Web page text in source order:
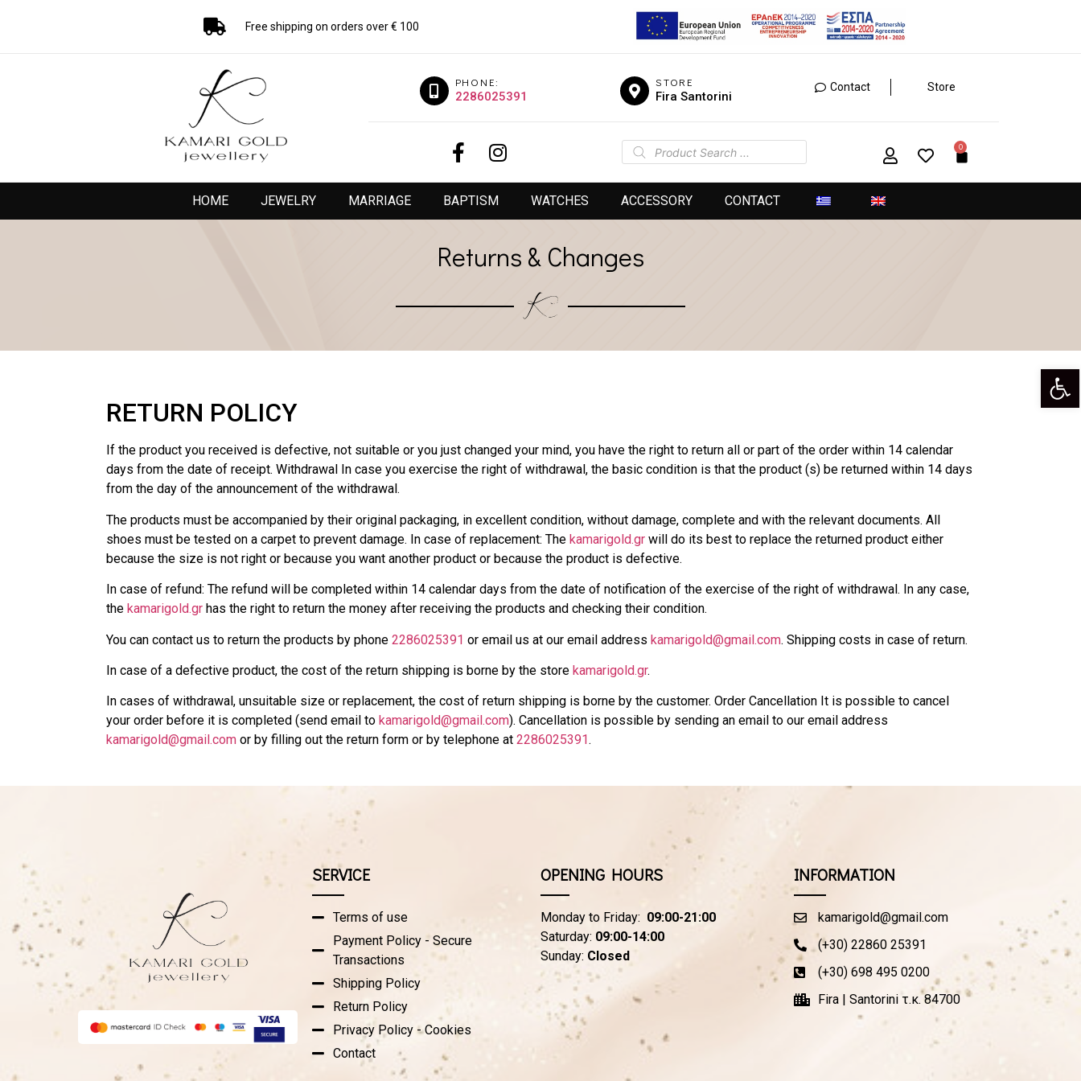
Free shipping on orders over € 100
PHONE:
2286025391
STORE
Fira Santorini
Contact Store
HOME JEWELRY MARRIAGE BAPTISM WATCHES ACCESSORY CONTACT
Returns & Changes
RETURN POLICY
If the product you received is defective, not suitable or you just changed your mind, you have the right to return all or part of the order within 14 calendar
days from the date of receipt. Withdrawal In case you exercise the right of withdrawal, the basic condition is that the product (s) be returned within 14 days
from the day of the announcement of the withdrawal.
The products must be accompanied by their original packaging, in excellent condition, without damage, complete and with the relevant documents. All
shoes must be tested on a carpet to prevent damage. In case of replacement: The kamarigold.gr will do its best to replace the returned product either
because the size is not right or because you want another product or because the product is defective.
In case of refund: The refund will be completed within 14 calendar days from the date of notification of the exercise of the right of withdrawal. In any case,
the kamarigold.gr has the right to return the money after receiving the products and checking their condition.
You can contact us to return the products by phone 2286025391 or email us at our email address kamarigold@gmail.com. Shipping costs in case of return.
In case of a defective product, the cost of the return shipping is borne by the store kamarigold.gr.
In cases of withdrawal, unsuitable size or replacement, the cost of return shipping is borne by the customer. Order Cancellation It is possible to cancel
your order before it is completed (send email to kamarigold@gmail.com). Cancellation is possible by sending an email to our email address
kamarigold@gmail.com or by filling out the return form or by telephone at 2286025391.
SERVICE
Terms of use
Payment Policy - Secure
Transactions
Shipping Policy
Return Policy
Privacy Policy - Cookies
Contact
OPENING HOURS
Monday to Friday: 09:00-21:00
Saturday: 09:00-14:00
Sunday: Closed
INFORMATION
kamarigold@gmail.com
(+30) 22860 25391
(+30) 698 495 0200
Fira | Santorini τ.κ. 84700